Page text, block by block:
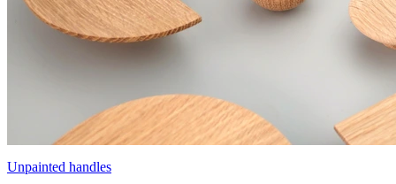
Unpainted handles